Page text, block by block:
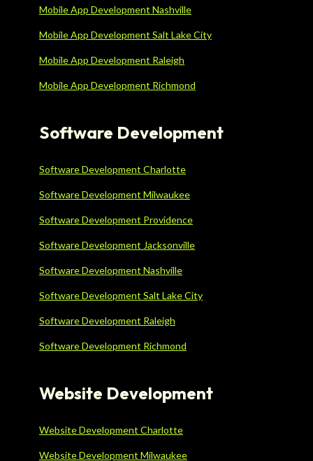
Mobile App Development Nashville
Mobile App Development Salt Lake City
Mobile App Development Raleigh
Mobile App Development Richmond
Software Development
Software Development Charlotte
Software Development Milwaukee
Software Development Providence
Software Development Jacksonville
Software Development Nashville
Software Development Salt Lake City
Software Development Raleigh
Software Development Richmond
Website Development
Website Development Charlotte
Website Development Milwaukee